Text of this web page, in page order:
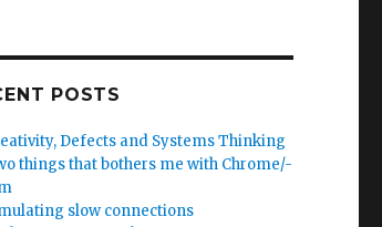
POSTS
Defects and Systems Thinking
things that bothers me with Chrome/-
slow connections